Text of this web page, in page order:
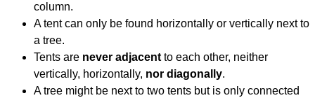
column.
A tent can only be found horizontally or vertically next to
a tree.
Tents are never adjacent to each other, neither
vertically, horizontally, nor diagonally.
A tree might be next to two tents but is only connected